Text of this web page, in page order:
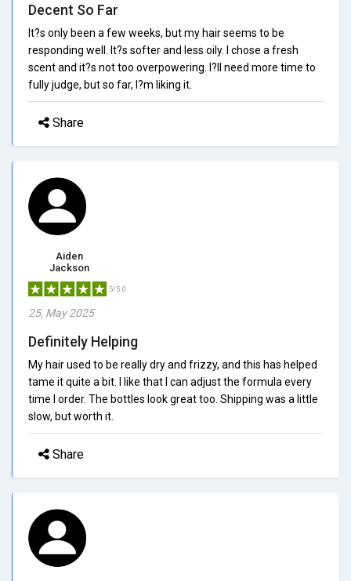
Decent So Far
It?s only been a few weeks, but my hair seems to be
responding well. It?s softer and less oily. I chose a fresh
scent and it?s not too overpowering. I?ll need more time to
fully judge, but so far, I?m liking it.
Share
Aiden
Jackson
5/5.0
25, May 2025
Definitely Helping
My hair used to be really dry and frizzy, and this has helped
tame it quite a bit. I like that I can adjust the formula every
time I order. The bottles look great too. Shipping was a little
slow, but worth it.
Share